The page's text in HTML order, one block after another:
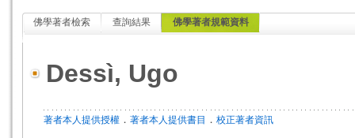
佛學著者檢索 查詢結果 佛學著者規範資料
Dessì, Ugo
著者本人提供授權 ． 著者本人提供書目 ． 校正著者資訊